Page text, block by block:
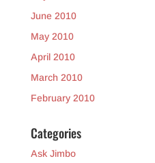
June 2010
May 2010
April 2010
March 2010
February 2010
Categories
Ask Jimbo